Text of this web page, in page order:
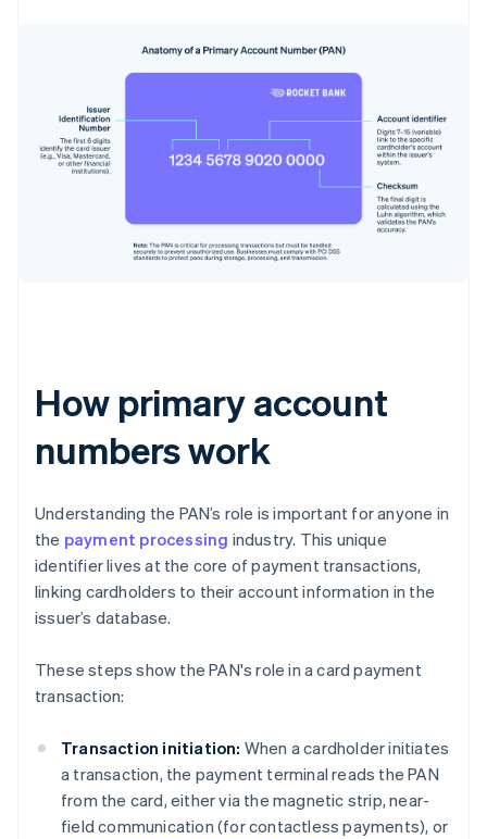
How primary account
numbers work
Understanding the PAN’s role is important for anyone in
the payment processing industry. This unique
identifier lives at the core of payment transactions,
linking cardholders to their account information in the
issuer’s database.
These steps show the PAN's role in a card payment
transaction:
Transaction initiation: When a cardholder initiates
a transaction, the payment terminal reads the PAN
from the card, either via the magnetic strip, near-
field communication (for contactless payments), or